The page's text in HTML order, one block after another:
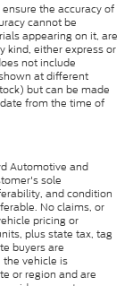
the accuracy of
cannot be
appearing on it, are
kind, either express or
not include
at different
but can be made
from the time of
Automotive and
sole
and condition
No claims, or
pricing or
plus state tax, tag
buyers are
vehicle is
or region and are